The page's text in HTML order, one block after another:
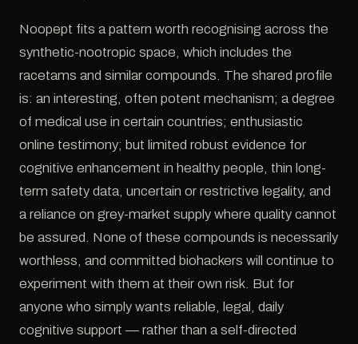
Noopept fits a pattern worth recognising across the
synthetic-nootropic space, which includes the
racetams and similar compounds. The shared profile
is: an interesting, often potent mechanism; a degree
of medical use in certain countries; enthusiastic
online testimony; but limited robust evidence for
cognitive enhancement in healthy people, thin long-
term safety data, uncertain or restrictive legality, and
a reliance on grey-market supply where quality cannot
be assured. None of these compounds is necessarily
worthless, and committed biohackers will continue to
experiment with them at their own risk. But for
anyone who simply wants reliable, legal, daily
cognitive support — rather than a self-directed